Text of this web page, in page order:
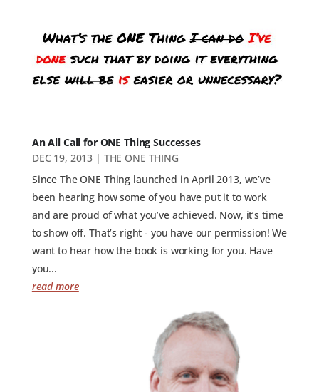
An All Call for ONE Thing Successes
DEC 19, 2013 | THE ONE THING
Since The ONE Thing launched in April 2013, we’ve
been hearing how some of you have put it to work
and are proud of what you’ve achieved. Now, it’s time
to show off. That’s right - you have our permission! We
want to hear how the book is working for you. Have
you...
read more